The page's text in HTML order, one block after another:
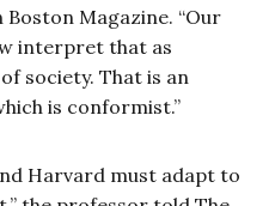
Boston Magazine. “Our
interpret that as
society. That is an
is conformist.”
Harvard must adapt to